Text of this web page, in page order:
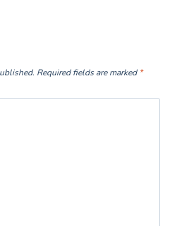
Required fields are marked *